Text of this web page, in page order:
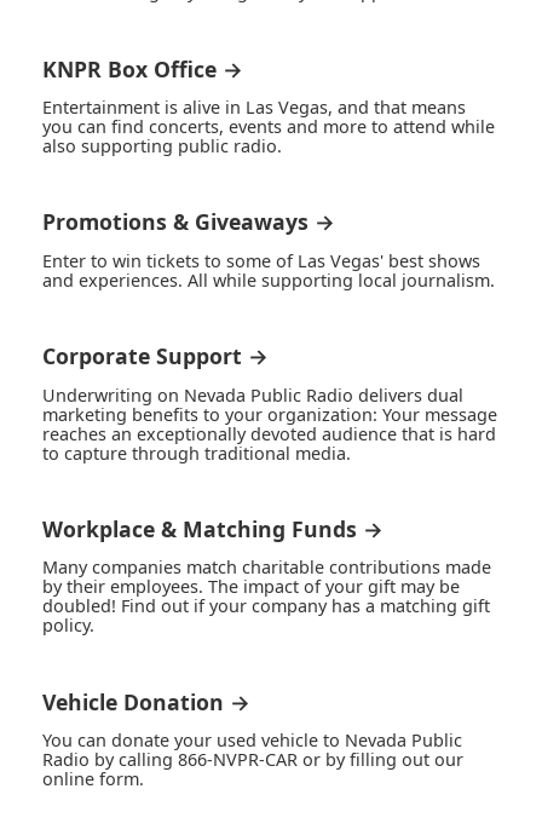
KNPR Box Office →
Entertainment is alive in Las Vegas, and that means
you can find concerts, events and more to attend while
also supporting public radio.
Promotions & Giveaways →
Enter to win tickets to some of Las Vegas' best shows
and experiences. All while supporting local journalism.
Corporate Support →
Underwriting on Nevada Public Radio delivers dual
marketing benefits to your organization: Your message
reaches an exceptionally devoted audience that is hard
to capture through traditional media.
Workplace & Matching Funds →
Many companies match charitable contributions made
by their employees. The impact of your gift may be
doubled! Find out if your company has a matching gift
policy.
Vehicle Donation →
You can donate your used vehicle to Nevada Public
Radio by calling 866-NVPR-CAR or by filling out our
online form.